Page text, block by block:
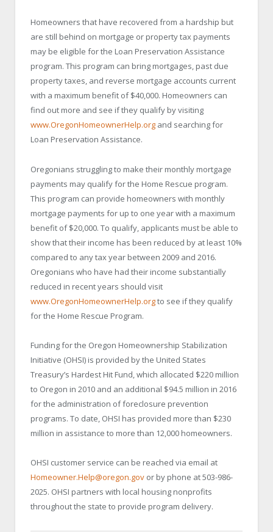
Homeowners that have recovered from a hardship but
are still behind on mortgage or property tax payments
may be eligible for the Loan Preservation Assistance
program. This program can bring mortgages, past due
property taxes, and reverse mortgage accounts current
with a maximum benefit of $40,000. Homeowners can
find out more and see if they qualify by visiting
www.OregonHomeownerHelp.org and searching for
Loan Preservation Assistance.
Oregonians struggling to make their monthly mortgage
payments may qualify for the Home Rescue program.
This program can provide homeowners with monthly
mortgage payments for up to one year with a maximum
benefit of $20,000. To qualify, applicants must be able to
show that their income has been reduced by at least 10%
compared to any tax year between 2009 and 2016.
Oregonians who have had their income substantially
reduced in recent years should visit
www.OregonHomeownerHelp.orgto see if they qualify
for the Home Rescue Program.
Funding for the Oregon Homeownership Stabilization
Initiative (OHSI) is provided by the United States
Treasury’s Hardest Hit Fund, which allocated $220 million
to Oregon in 2010 and an additional $94.5 million in 2016
for the administration of foreclosure prevention
programs. To date, OHSI has provided more than $230
million in assistance to more than 12,000 homeowners.
OHSI customer service can be reached via email at
Homeowner.Help@oregon.gov or by phone at 503-986-
2025. OHSI partners with local housing nonprofits
throughout the state to provide program delivery.